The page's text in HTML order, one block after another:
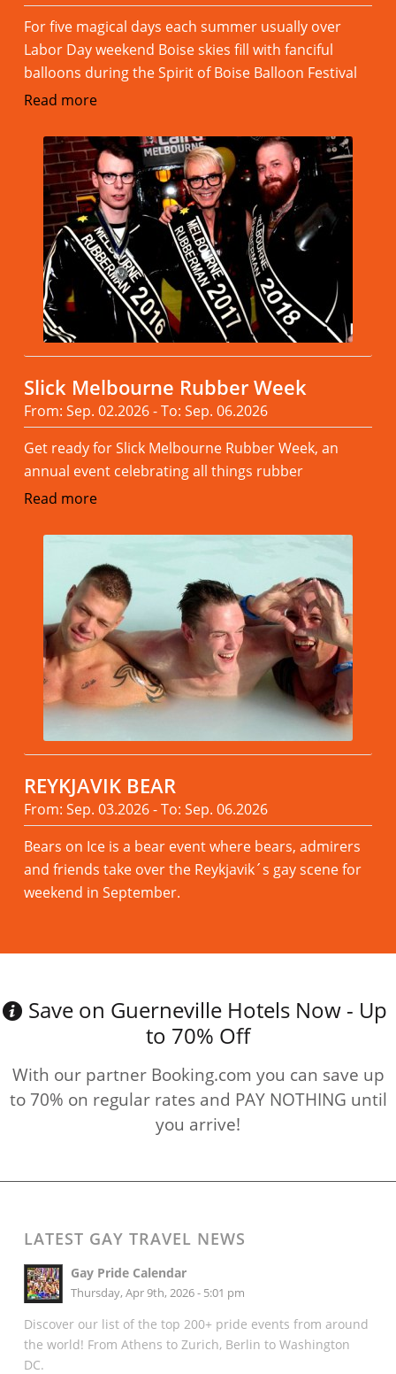
For five magical days each summer usually over
Labor Day weekend Boise skies fill with fanciful
balloons during the Spirit of Boise Balloon Festival
Read more
Slick Melbourne Rubber Week
From: Sep. 02.2026 - To: Sep. 06.2026
Get ready for Slick Melbourne Rubber Week, an
annual event celebrating all things rubber
Read more
REYKJAVIK BEAR
From: Sep. 03.2026 - To: Sep. 06.2026
Bears on Ice is a bear event where bears, admirers
and friends take over the Reykjavik´s gay scene for
weekend in September.
Save on Guerneville Hotels Now - Up
to 70% Off
With our partner Booking.com you can save up
to 70% on regular rates and PAY NOTHING until
you arrive!
LATEST GAY TRAVEL NEWS
Gay Pride Calendar
Thursday, Apr 9th, 2026 - 5:01 pm
Discover our list of the top 200+ pride events from around
the world! From Athens to Zurich, Berlin to Washington
DC.